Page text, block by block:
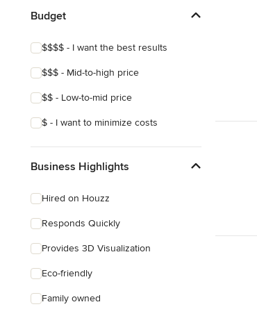
Budget
$$$$ - I want the best results
$$$ - Mid-to-high price
$$ - Low-to-mid price
$ - I want to minimize costs
Business Highlights
Hired on Houzz
Responds Quickly
Provides 3D Visualization
Eco-friendly
Family owned